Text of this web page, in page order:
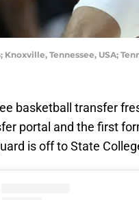
Knoxville, Tennessee, USA;
basketball transfer
portal and the first
is off to State